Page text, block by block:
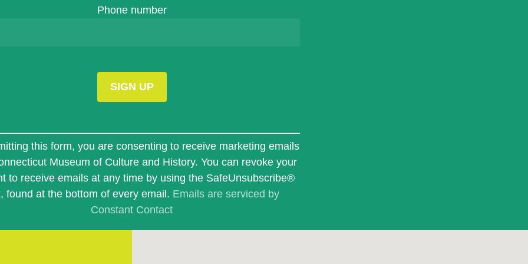
Phone number
this form, you are consenting to receive marketing emails
Museum of Culture and History. You can revoke your
to receive emails at any time by using the SafeUnsubscribe®
found at the bottom of every email. Emails are serviced by
Constant Contact